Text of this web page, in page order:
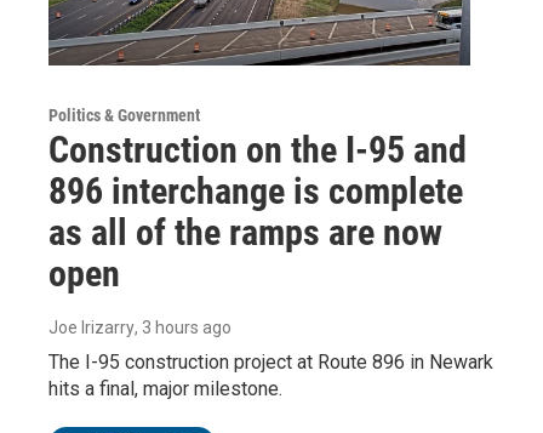
Politics & Government
Construction on the I-95 and
896 interchange is complete
as all of the ramps are now
open
Joe Irizarry, 3 hours ago
The I-95 construction project at Route 896 in Newark
hits a final, major milestone.